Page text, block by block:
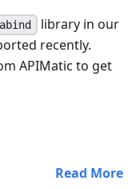
library in our
recently.
APIMatic to get
Read More